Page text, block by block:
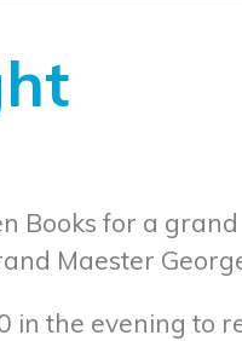
Books for a
Maester
the evening to